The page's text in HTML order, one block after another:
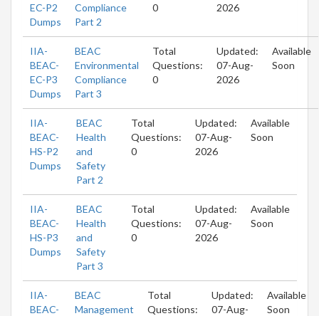
EC-P2
Dumps
Compliance
Part 2
0
2026
IIA-
BEAC-
EC-P3
Dumps
BEAC
Environmental
Compliance
Part 3
Total
Questions:
0
Updated:
07-Aug-
2026
Available
Soon
IIA-
BEAC-
HS-P2
Dumps
BEAC
Health
and
Safety
Part 2
Total
Questions:
0
Updated:
07-Aug-
2026
Available
Soon
IIA-
BEAC-
HS-P3
Dumps
BEAC
Health
and
Safety
Part 3
Total
Questions:
0
Updated:
07-Aug-
2026
Available
Soon
IIA-
BEAC-
BEAC
Management
Total
Questions:
Updated:
07-Aug-
Available
Soon